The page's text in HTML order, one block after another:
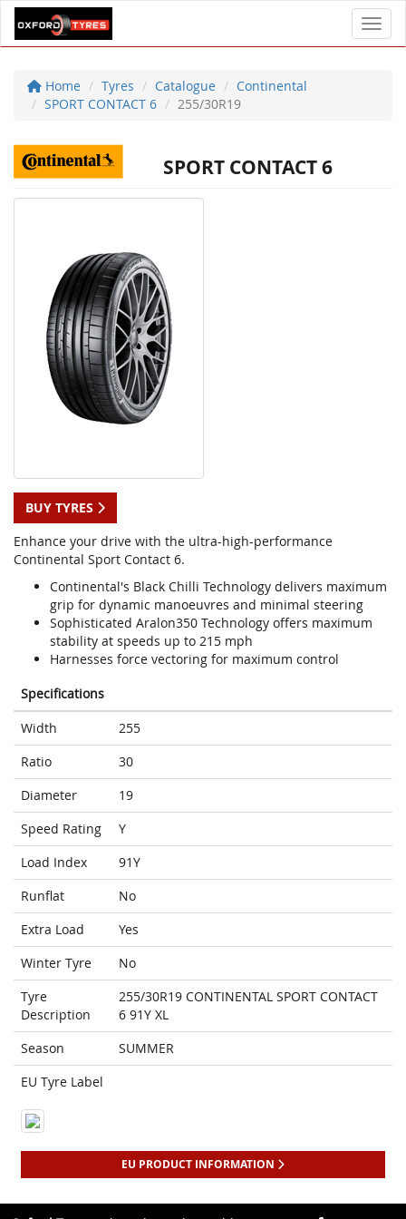
Home Tyres Catalogue
Continental
SPORT CONTACT 6
255/30R19
SPORT CONTACT 6
BUY TYRES
Enhance your drive with the ultra-high-performance
Continental Sport Contact 6.
Continental's Black Chilli Technology delivers maximum
grip for dynamic manoeuvres and minimal steering
Sophisticated Aralon350 Technology offers maximum
stability at speeds up to 215 mph
Harnesses force vectoring for maximum control
Specifications
Width
255
Ratio
30
Diameter
19
Speed Rating
Y
Load Index
91Y
Runflat
No
Extra Load
Yes
Winter Tyre
No
Tyre
Description
255/30R19 CONTINENTAL SPORT CONTACT
6 91Y XL
Season
SUMMER
EU Tyre Label
EU PRODUCT INFORMATION